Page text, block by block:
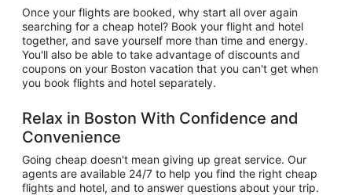
Once your flights are booked, why start all over again
searching for a cheap hotel? Book your flight and hotel
together, and save yourself more than time and energy.
You'll also be able to take advantage of discounts and
coupons on your Boston vacation that you can't get when
you book flights and hotel separately.
Relax in Boston With Confidence and
Convenience
Going cheap doesn't mean giving up great service. Our
agents are available 24/7 to help you find the right cheap
flights and hotel, and to answer questions about your trip.